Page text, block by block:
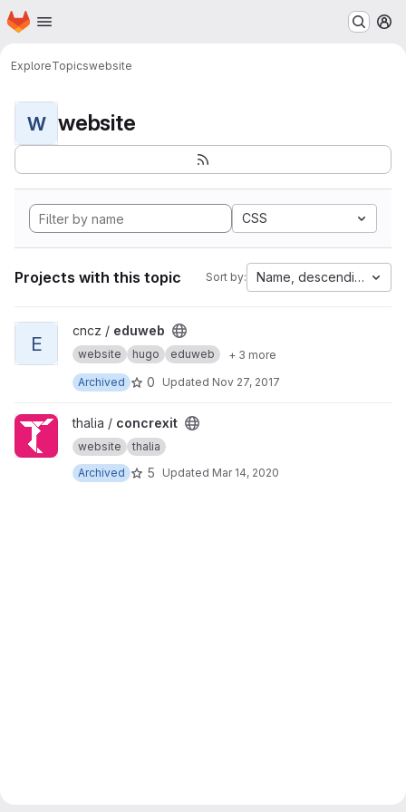
Skip to main content
Homepage
ExploreTopicswebsite
W website
CSS
Projects with this topic Sort by: Name, descending
View eduweb project
E
cncz / eduweb
website hugo eduweb
+ 3 more
Archived
0 Updated Nov 27, 2017
View concrexit project
thalia / concrexit
website
thalia
Archived
5 Updated Mar 14, 2020